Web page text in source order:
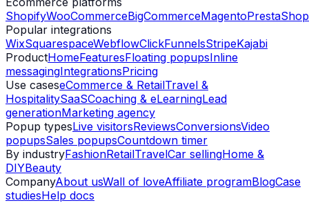
ShopifyWooCommerceBigCommerceMagentoPrestaShop
Popular integrations
WixSquarespaceWebflowClickFunnelsStripeKajabi
ProductHomeFeaturesFloating popupsInline
messagingIntegrationsPricing
Use caseseCommerce & RetailTravel &
HospitalitySaaSCoaching & eLearningLead
generationMarketing agency
Popup typesLive visitorsReviewsConversionsVideo
popupsSales popupsCountdown timer
By industryFashionRetailTravelCar sellingHome &
DIYBeauty
CompanyAbout usWall of loveAffiliate programBlogCase
studiesHelp docs